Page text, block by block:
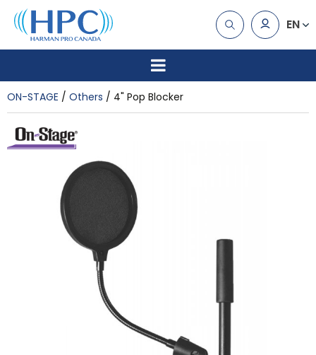
EN
ON-STAGE Others 4" Pop Blocker